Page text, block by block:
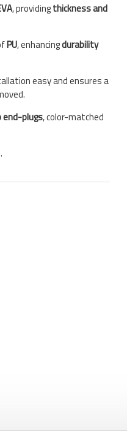
, providingthickness and
PU, enhancingdurability
easy and ensures a
end-plugs, color-matched